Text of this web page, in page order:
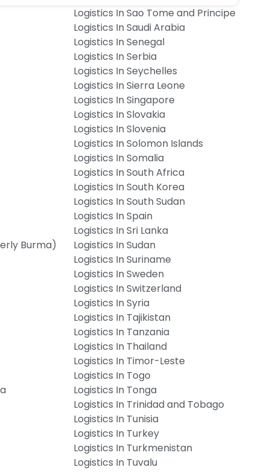
Burma)
Logistics In Sao Tome and Principe
Logistics In Saudi Arabia
Logistics In Senegal
Logistics In Serbia
Logistics In Seychelles
Logistics In Sierra Leone
Logistics In Singapore
Logistics In Slovakia
Logistics In Slovenia
Logistics In Solomon Islands
Logistics In Somalia
Logistics In South Africa
Logistics In South Korea
Logistics In South Sudan
Logistics In Spain
Logistics In Sri Lanka
Logistics In Sudan
Logistics In Suriname
Logistics In Sweden
Logistics In Switzerland
Logistics In Syria
Logistics In Tajikistan
Logistics In Tanzania
Logistics In Thailand
Logistics In Timor-Leste
Logistics In Togo
Logistics In Tonga
Logistics In Trinidad and Tobago
Logistics In Tunisia
Logistics In Turkey
Logistics In Turkmenistan
Logistics In Tuvalu